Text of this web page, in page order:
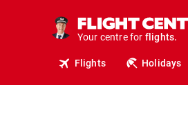
Your centre for
holidays.
flights.
Flights Holidays